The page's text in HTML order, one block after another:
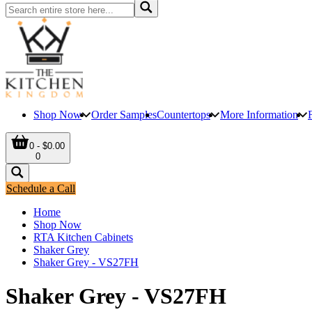
Shop Now Order SamplesCountertops More Information
0 - $0.00
0
Schedule a Call
Home
Shop Now
RTA Kitchen Cabinets
Shaker Grey
Shaker Grey - VS27FH
Shaker Grey - VS27FH